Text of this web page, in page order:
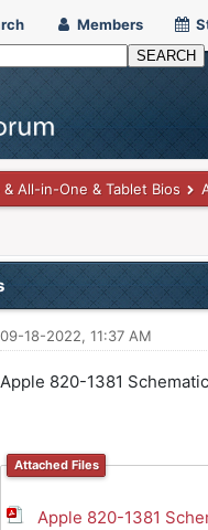
Members
All-in-One & Tablet Bios
09-18-2022, 11:37 AM
Apple 820-1381
Attached Files
Apple 820-1381